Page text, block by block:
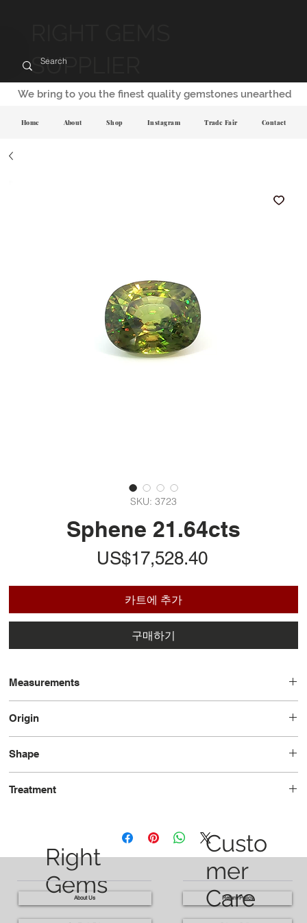
SUPPLIER
SKU: 3723
Sphene 21.64cts
US$17,528.40가
카트에 추가
구매하기
Measurements
Origin
Shape
Treatment
We bring to you the finest quality gemstones unearthed
Home About Shop Instagram Trade Fair Contact
Right
Gems
Custo
mer
Care
About Us Return Policy